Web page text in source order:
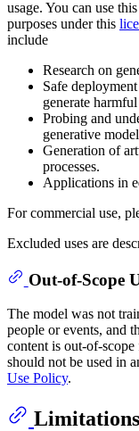
usage. You can use
purposes under this
include
Research on
Safe
generate
Probing and
generative
Generation of
processes.
Applications in
For commercial use,
Excluded uses are
Out-of-Scope
The model was not
people or events, and
content is out-of-
should not be used in
Use Policy.